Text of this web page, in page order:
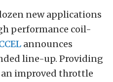
new applications
performance coil-
announces
line-up. Providing
improved throttle